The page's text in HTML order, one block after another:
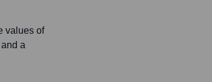
values of
a